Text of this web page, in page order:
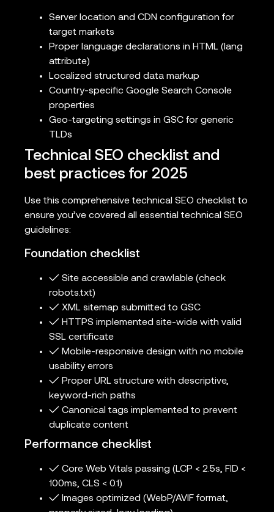
Server location and CDN configuration for
target markets
Proper language declarations in HTML (lang
attribute)
Localized structured data markup
Country-specific Google Search Console
properties
Geo-targeting settings in GSC for generic
TLDs
Technical SEO checklist and
best practices for 2025
Use this comprehensive technical SEO checklist to
ensure you’ve covered all essential technical SEO
guidelines:
Foundation checklist
✓ Site accessible and crawlable (check
robots.txt)
✓ XML sitemap submitted to GSC
✓ HTTPS implemented site-wide with valid
SSL certificate
✓ Mobile-responsive design with no mobile
usability errors
✓ Proper URL structure with descriptive,
keyword-rich paths
✓ Canonical tags implemented to prevent
duplicate content
Performance checklist
✓ Core Web Vitals passing (LCP < 2.5s, FID <
100ms, CLS < 0.1)
✓ Images optimized (WebP/AVIF format,